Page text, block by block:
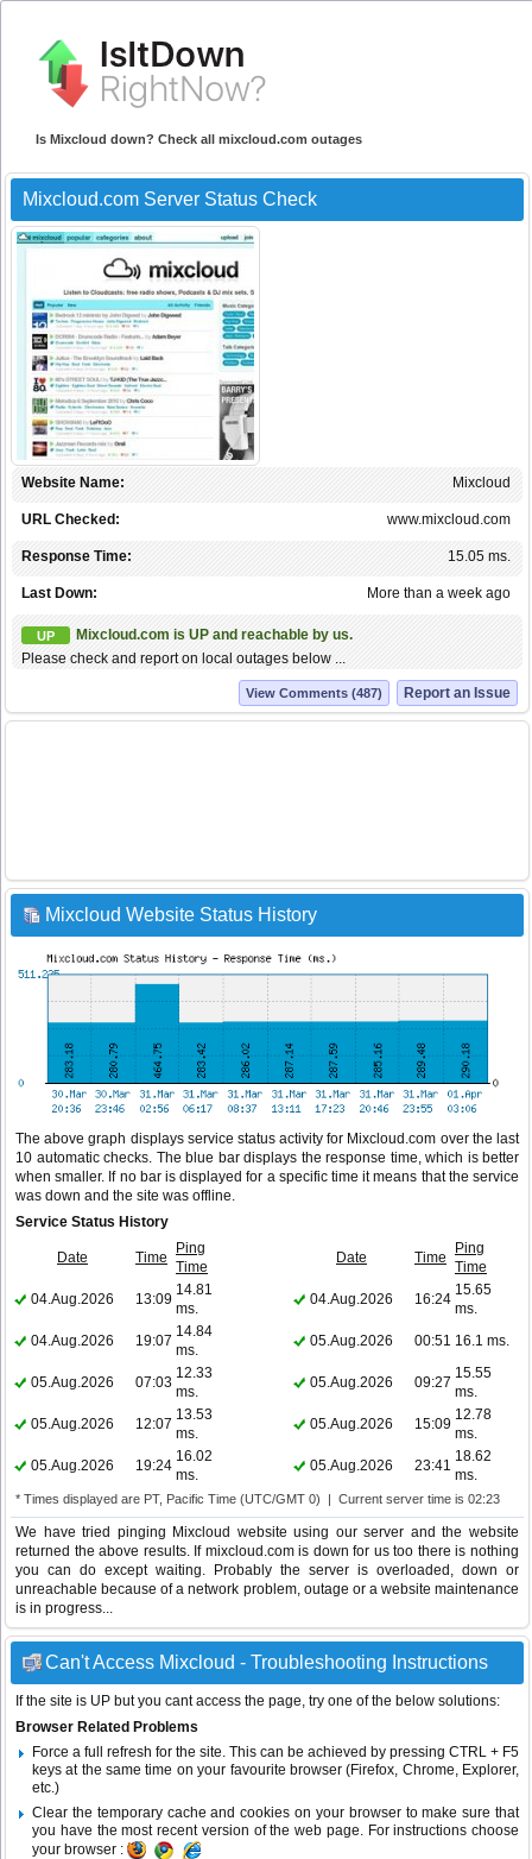
Is Mixcloud down? Check all mixcloud.com outages
Mixcloud.com Server Status Check
Mixcloud
Website Name:
www.mixcloud.com
URL Checked:
15.05 ms.
Response Time:
More than a week ago
Last Down:
UP
Mixcloud.com is UP and reachable by us.
Please check and report on local outages below ...
Report an Issue
View Comments (487)
Mixcloud Website Status History
The above graph displays service status activity for Mixcloud.com over the last
10 automatic checks. The blue bar displays the response time, which is better
when smaller. If no bar is displayed for a specific time it means that the service
was down and the site was offline.
Service Status History
Date Time
Ping
Time
Date Time
Ping
Time
04.Aug.2026
13:09
14.81
ms.
04.Aug.2026 16:24
15.65
ms.
04.Aug.2026
19:07
14.84
ms.
05.Aug.2026 00:51 16.1 ms.
05.Aug.2026 07:03
12.33
ms.
05.Aug.2026 09:27
15.55
ms.
05.Aug.2026
12:07
13.53
ms.
05.Aug.2026 15:09
12.78
ms.
05.Aug.2026
19:24
16.02
ms.
05.Aug.2026 23:41
18.62
ms.
* Times displayed are PT, Pacific Time (UTC/GMT 0) | Current server time is 02:23
We have tried pinging Mixcloud website using our server and the website
returned the above results. If mixcloud.com is down for us too there is nothing
you can do except waiting. Probably the server is overloaded, down or
unreachable because of a network problem, outage or a website maintenance
is in progress...
Can't Access Mixcloud - Troubleshooting Instructions
If the site is UP but you cant access the page, try one of the below solutions:
Browser Related Problems
Force a full refresh for the site. This can be achieved by pressing CTRL + F5
keys at the same time on your favourite browser (Firefox, Chrome, Explorer,
etc.)
Clear the temporary cache and cookies on your browser to make sure that
you have the most recent version of the web page. For instructions choose
your browser :